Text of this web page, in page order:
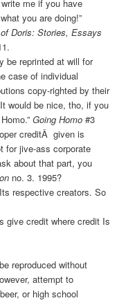
me if you have
you are doing!”
Doris: Stories, Essays
be reprinted at will for
case of individual
copy-righted by their
would be nice, tho, if you
Going Homo#3
creditÂ given is
for jive-ass corporate
about that part, you
no. 3. 1995?
respective creators. So
give credit where credit Is
reproduced without
attempt to
or high school